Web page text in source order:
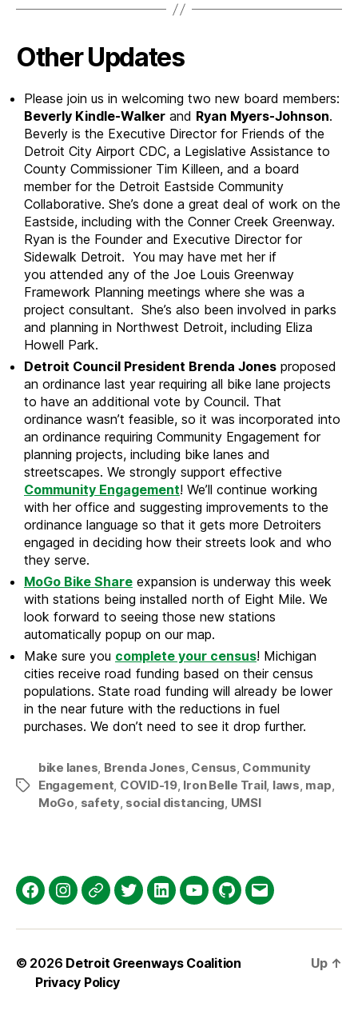
Other Updates
Please join us in welcoming two new board members:
Beverly Kindle-Walker and Ryan Myers-Johnson.
Beverly is the Executive Director for Friends of the
Detroit City Airport CDC, a Legislative Assistance to
County Commissioner Tim Killeen, and a board
member for the Detroit Eastside Community
Collaborative. She’s done a great deal of work on the
Eastside, including with the Conner Creek Greenway.
Ryan is the Founder and Executive Director for
Sidewalk Detroit. You may have met her if
you attended any of the Joe Louis Greenway
Framework Planning meetings where she was a
project consultant. She’s also been involved in parks
and planning in Northwest Detroit, including Eliza
Howell Park.
Detroit Council President Brenda Jones proposed
an ordinance last year requiring all bike lane projects
to have an additional vote by Council. That
ordinance wasn’t feasible, so it was incorporated into
an ordinance requiring Community Engagement for
planning projects, including bike lanes and
streetscapes. We strongly support effective
Community Engagement! We’ll continue working
with her office and suggesting improvements to the
ordinance language so that it gets more Detroiters
engaged in deciding how their streets look and who
they serve.
MoGo Bike Share expansion is underway this week
with stations being installed north of Eight Mile. We
look forward to seeing those new stations
automatically popup on our map.
Make sure you complete your census! Michigan
cities receive road funding based on their census
populations. State road funding will already be lower
in the near future with the reductions in fuel
purchases. We don’t need to see it drop further.
Tags
bike lanes, Brenda Jones, Census, Community
Engagement, COVID-19, Iron Belle Trail, laws, map,
MoGo, safety, social distancing, UMSI
FacebookInstagram
Threads
TwitterLinkedInYouTube
GitHubEmail
© 2026 Detroit Greenways Coalition
Privacy Policy
Up ↑